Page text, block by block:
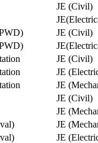
JE (Civil)
JE (Civil)
JE (Civil)
JE
JE
JE (Civil)
JE
JE
JE